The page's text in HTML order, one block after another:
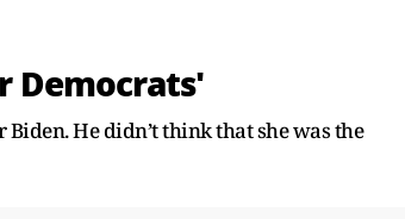
Democrats'
He didn’t think that she was the